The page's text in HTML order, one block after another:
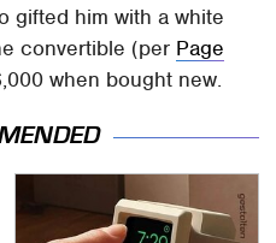
gifted him with a white
convertible (per Page
when bought new.